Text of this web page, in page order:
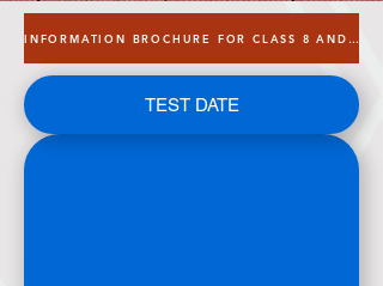
INFORMATION BROCHURE FOR CLASS 8 AND 9
TEST DATE